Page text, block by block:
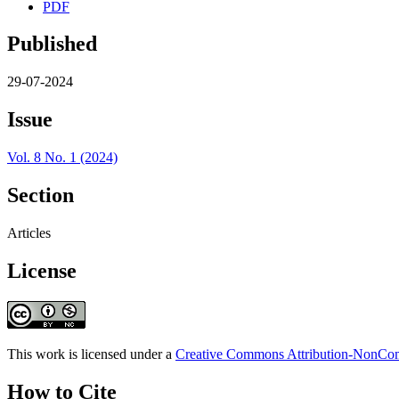
PDF
Published
29-07-2024
Issue
Vol. 8 No. 1 (2024)
Section
Articles
License
This work is licensed under a Creative Commons Attribution-
How to Cite